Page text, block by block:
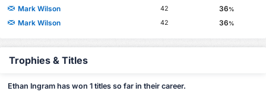
Mark Wilson 42 36%
Mark Wilson 42 36%
Trophies & Titles
Ethan Ingram has won 1 titles so far in their career.